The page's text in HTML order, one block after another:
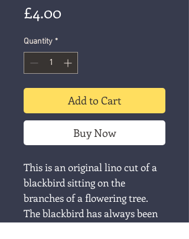
£4.00Price
Quantity *
Add to Cart
Buy Now
This is an original lino cut of a
blackbird sitting on the
branches of a flowering tree.
The blackbird has always been